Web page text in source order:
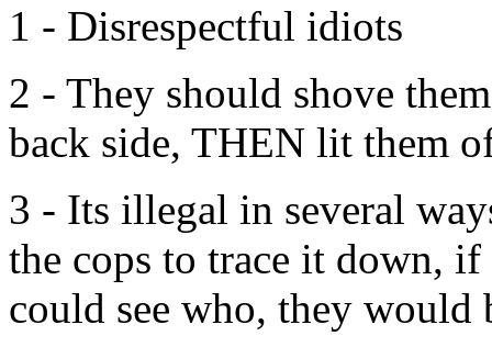
1 - Disrespectful idiots
2 - They should shove
back side, THEN lit them
3 - Its illegal in several
the cops to trace it down,
could see who, they